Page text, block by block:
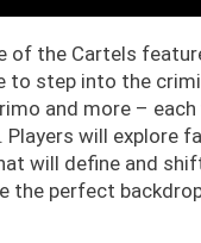
of the Cartels
to step into the
and more –
will explore
will define and
the perfect